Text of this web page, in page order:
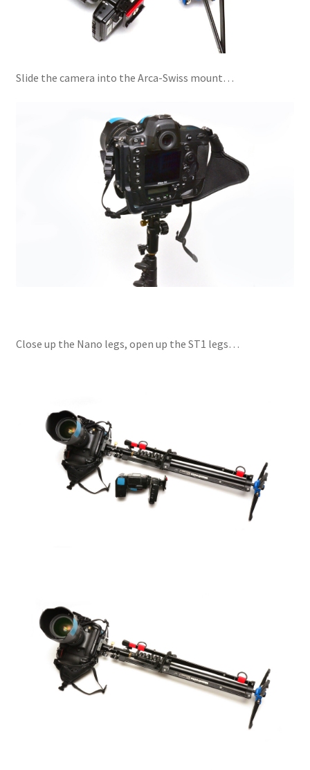
Slide the camera into the Arca-Swiss mount…
Close up the Nano legs, open up the ST1 legs…